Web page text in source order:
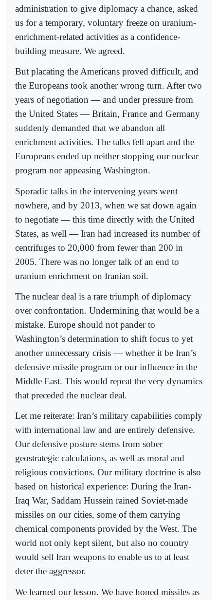
administration to give diplomacy a chance, asked
us for a temporary, voluntary freeze on uranium-
enrichment-related activities as a confidence-
building measure. We agreed.
But placating the Americans proved difficult, and
the Europeans took another wrong turn. After two
years of negotiation — and under pressure from
the United States — Britain, France and Germany
suddenly demanded that we abandon all
enrichment activities. The talks fell apart and the
Europeans ended up neither stopping our nuclear
program nor appeasing Washington.
Sporadic talks in the intervening years went
nowhere, and by 2013, when we sat down again
to negotiate — this time directly with the United
States, as well — Iran had increased its number of
centrifuges to 20,000 from fewer than 200 in
2005. There was no longer talk of an end to
uranium enrichment on Iranian soil.
The nuclear deal is a rare triumph of diplomacy
over confrontation. Undermining that would be a
mistake. Europe should not pander to
Washington’s determination to shift focus to yet
another unnecessary crisis — whether it be Iran’s
defensive missile program or our influence in the
Middle East. This would repeat the very dynamics
that preceded the nuclear deal.
Let me reiterate: Iran’s military capabilities comply
with international law and are entirely defensive.
Our defensive posture stems from sober
geostrategic calculations, as well as moral and
religious convictions. Our military doctrine is also
based on historical experience: During the Iran-
Iraq War, Saddam Hussein rained Soviet-made
missiles on our cities, some of them carrying
chemical components provided by the West. The
world not only kept silent, but also no country
would sell Iran weapons to enable us to at least
deter the aggressor.
We learned our lesson. We have honed missiles as